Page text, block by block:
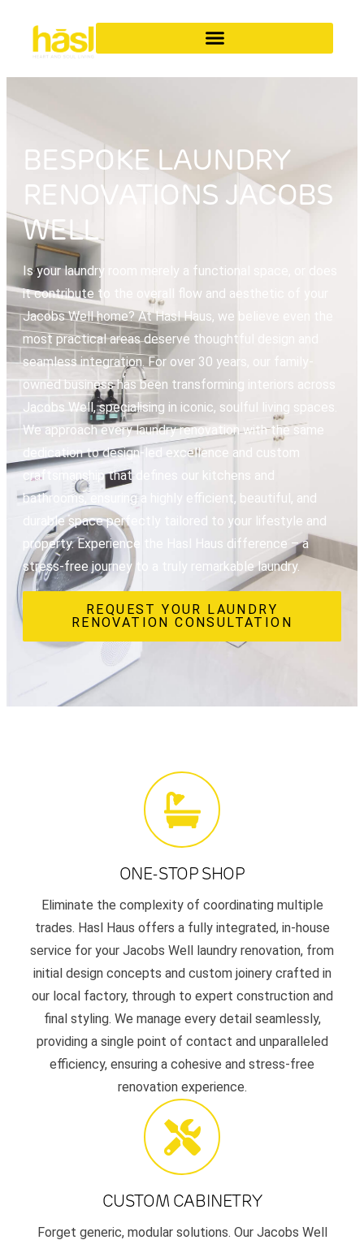
BESPOKE LAUNDRY
RENOVATIONS JACOBS
WELL
Is your laundry room merely a functional space, or does
it contribute to the overall flow and aesthetic of your
Jacobs Well home? At Hasl Haus, we believe even the
most practical areas deserve thoughtful design and
seamless integration. For over 30 years, our family-
owned business has been transforming interiors across
Jacobs Well, specialising in iconic, soulful living spaces.
We approach every laundry renovation with the same
dedication to design-led excellence and custom
craftsmanship that defines our kitchens and
bathrooms, ensuring a highly efficient, beautiful, and
durable space perfectly tailored to your lifestyle and
property. Experience the Hasl Haus difference – a
stress-free journey to a truly remarkable laundry.
REQUEST YOUR LAUNDRY
RENOVATION CONSULTATION
ONE-STOP SHOP
Eliminate the complexity of coordinating multiple
trades. Hasl Haus offers a fully integrated, in-house
service for your Jacobs Well laundry renovation, from
initial design concepts and custom joinery crafted in
our local factory, through to expert construction and
final styling. We manage every detail seamlessly,
providing a single point of contact and unparalleled
efficiency, ensuring a cohesive and stress-free
renovation experience.
CUSTOM CABINETRY
Forget generic, modular solutions. Our Jacobs Well